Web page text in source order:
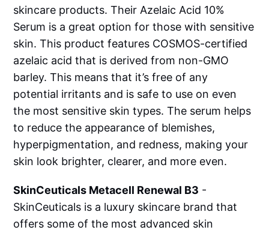
skincare products. Their Azelaic Acid 10%
Serum is a great option for those with sensitive
skin. This product features COSMOS-certified
azelaic acid that is derived from non-GMO
barley. This means that it’s free of any
potential irritants and is safe to use on even
the most sensitive skin types. The serum helps
to reduce the appearance of blemishes,
hyperpigmentation, and redness, making your
skin look brighter, clearer, and more even.
SkinCeuticals Metacell Renewal B3 -
SkinCeuticals is a luxury skincare brand that
offers some of the most advanced skin